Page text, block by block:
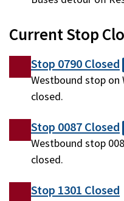
Current Stop
Stop 0790 Closed
Westbound stop on
closed.
Stop 0087 Closed
Westbound stop
closed.
Stop 1301 Closed